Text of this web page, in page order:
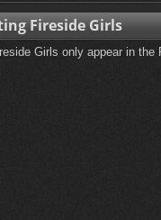
Fireside Girls
Girls only appear in